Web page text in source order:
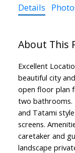
Details
Excellent
beautiful city
open floor plan
two bathrooms.
and Tatami
screens.
caretaker and
landscape